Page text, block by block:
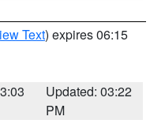
Text) expires 06:15
Updated: 03:22
PM